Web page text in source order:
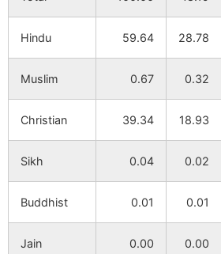
Hindu 59.64 28.78
Muslim 0.67 0.32
Christian 39.34 18.93
Sikh 0.04 0.02
Buddhist 0.01 0.01
Jain 0.00 0.00